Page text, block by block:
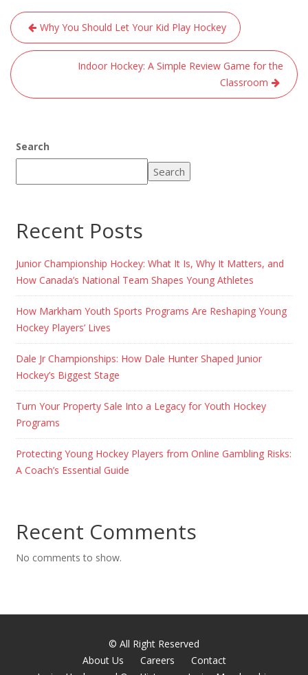
Post
navigation
Why You Should Let Your Kid Play Hockey
Indoor Hockey: A Simple Review Game for the
Classroom
Search
Search
Recent Posts
Junior Championship Hockey: What It Is, Why It Matters, and
How Canada’s National Team Shapes Young Athletes
How Markham Youth Sports Programs Are Reshaping Young
Hockey Players’ Lives
Dale Jr Championships: How Dale Hunter Shaped Junior
Hockey’s Biggest Stage
Turn Your Property Sale Into a Legacy for Youth Hockey
Programs
Protecting Young Hockey Players from Online Gambling Risks:
A Coach’s Essential Guide
Recent Comments
No comments to show.
© All Right Reserved
About Us
Careers
Contact